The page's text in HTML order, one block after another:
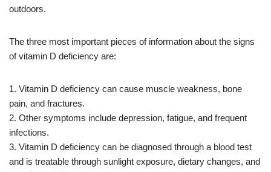
outdoors.
The three most important pieces of information about the signs
of vitamin D deficiency are:
1. Vitamin D deficiency can cause muscle weakness, bone
pain, and fractures.
2. Other symptoms include depression, fatigue, and frequent
infections.
3. Vitamin D deficiency can be diagnosed through a blood test
and is treatable through sunlight exposure, dietary changes, and